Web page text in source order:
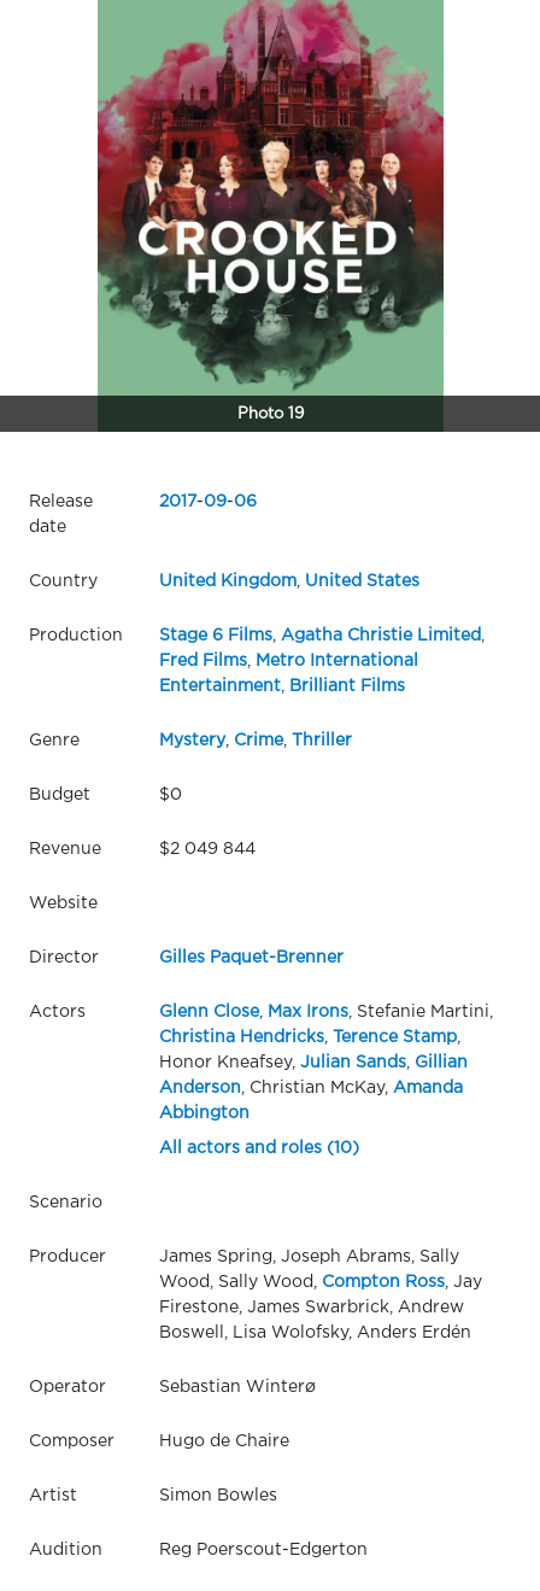
Photo 19
Release
date
2017-09-06
Country United Kingdom, United States
Production Stage 6 Films, Agatha Christie Limited
Fred Films,
Metro International
Entertainment, Brilliant Films
Genre Mystery, Crime, Thriller
Budget $0
Revenue $2 049 844
Website
Director Gilles Paquet-Brenner
Actors Glenn Close, Max Irons, Stefanie Martini,
Christina Hendricks, Terence Stamp,
Honor Kneafsey, Julian Sands,
Gillian
Anderson , Christian McKay, Amanda
Abbington
All actors and roles (10)
Scenario
Producer
James Spring, Joseph Abrams, Sally
Wood, Sally Wood,
Compton Ross, Jay
Firestone, James Swarbrick, Andrew
Boswell, Lisa Wolofsky, Anders Erdén
Operator Sebastian Winterø
Composer Hugo de Chaire
Artist Simon Bowles
Audition Reg Poerscout-Edgerton